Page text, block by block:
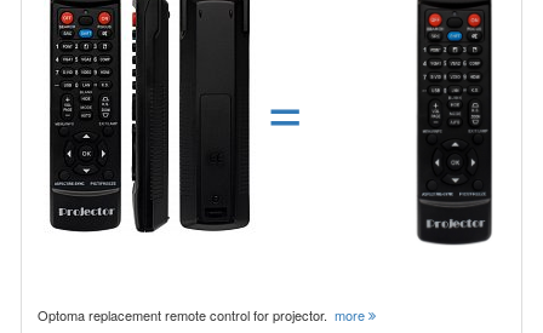
=
Optoma replacement remote control for projector. more